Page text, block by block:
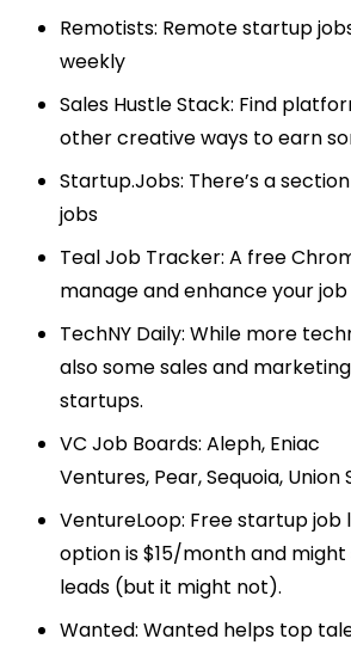
Remotists: Remote startup
weekly
Sales Hustle Stack: Find
other creative ways to earn
Startup.Jobs: There’s a
jobs
Teal Job Tracker: A free
manage and enhance your
TechNY Daily: While more
also some sales and
startups.
VC Job Boards: Aleph, Eniac
Ventures, Pear,Sequoia, Union
VentureLoop: Free startup job
option is $15/month and
leads (but it might not).
Wanted: Wanted helps top